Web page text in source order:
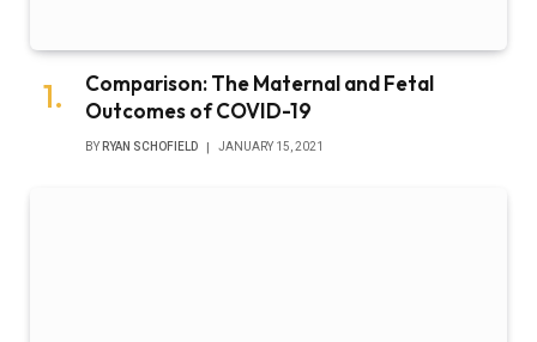
Comparison: The Maternal and Fetal
Outcomes of COVID-19
BY RYAN SCHOFIELD JANUARY 15, 2021